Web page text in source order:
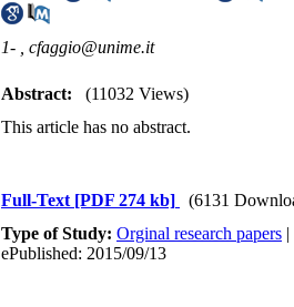
1- , cfaggio@unime.it
Abstract:
(11032 Views)
This article has no abstract.
Full-Text [PDF 274 kb]
(6131
Type of Study: Orginal research papers |
ePublished: 2015/09/13